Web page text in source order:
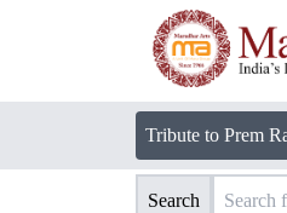
Tribute to Prem
Search